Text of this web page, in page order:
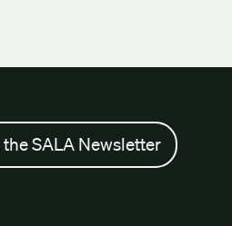
the SALA Newsletter